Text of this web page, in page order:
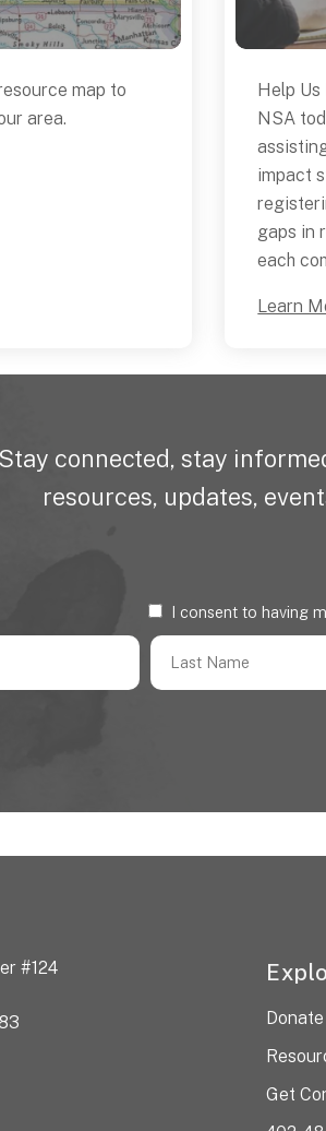
map to
area.
Help
NSA
impact
gaps in
each
Learn
Stay connected, stay
resources, updates,
I consent to having
#124
Get